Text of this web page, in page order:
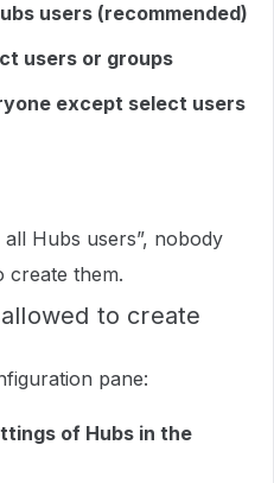
users (recommended)
users or groups
except select users
Hubs users”, nobody
create them.​
to create
pane:
of Hubs in the